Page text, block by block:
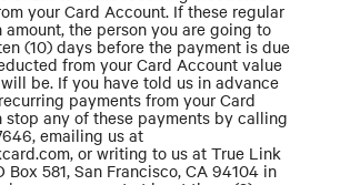
your Card Account. If these regular
the person you are going to
(10) days before the payment is due
from your Card Account value
be. If you have told us in advance
payments from your Card
stop any of these payments by calling
emailing us at
or writing to us at True Link
Box 581, San Francisco, CA 94104 in